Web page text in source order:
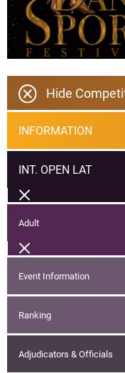
Hide
INFORMATION
INT. OPEN LAT
Adult
Event Information
Ranking
Adjudicators & Officials